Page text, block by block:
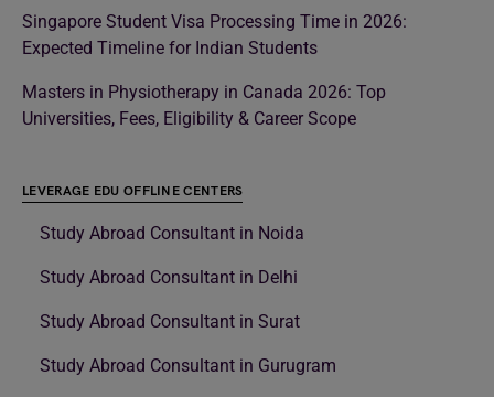
Singapore Student Visa Processing Time in 2026:
Expected Timeline for Indian Students
Masters in Physiotherapy in Canada 2026: Top
Universities, Fees, Eligibility & Career Scope
LEVERAGE EDU OFFLINE CENTERS
Study Abroad Consultant in Noida
Study Abroad Consultant in Delhi
Study Abroad Consultant in Surat
Study Abroad Consultant in Gurugram